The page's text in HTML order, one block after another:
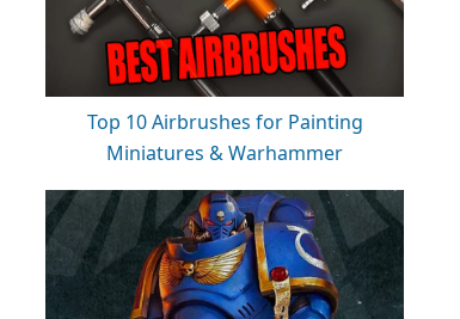
Top 10 Airbrushes for Painting
Miniatures & Warhammer